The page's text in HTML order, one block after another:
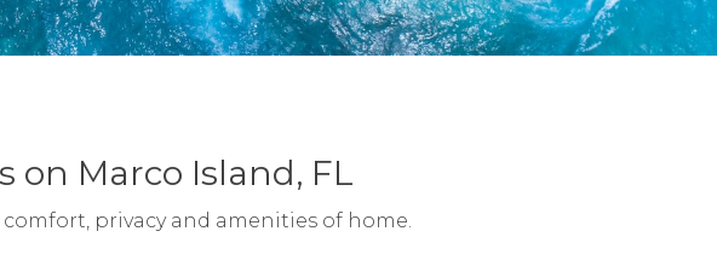
on Marco Island, FL
privacy and amenities of home.